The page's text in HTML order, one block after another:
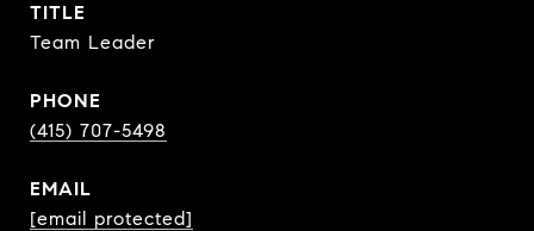
TITLE
Team Leader
PHONE
(415) 707-5498
EMAIL
[email protected]